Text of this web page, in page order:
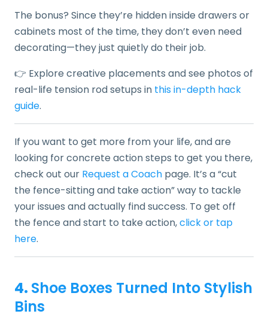
The bonus? Since they’re hidden inside drawers or
cabinets most of the time, they don’t even need
decorating—they just quietly do their job.
👉 Explore creative placements and see photos of
real-life tension rod setups in this in-depth hack
guide.
If you want to get more from your life, and are
looking for concrete action steps to get you there,
check out our Request a Coach page. It’s a “cut
the fence-sitting and take action” way to tackle
your issues and actually find success. To get off
the fence and start to take action,click or tap
here.
4. Shoe Boxes Turned Into Stylish
Bins